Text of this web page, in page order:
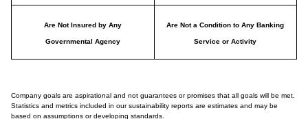
Are Not Insured by Any
Governmental Agency
Are Not a Condition to Any Banking
Service or Activity
Company goals are aspirational and not guarantees or promises that all goals will be met.
Statistics and metrics included in our sustainability reports are estimates and may be
based on assumptions or developing standards.